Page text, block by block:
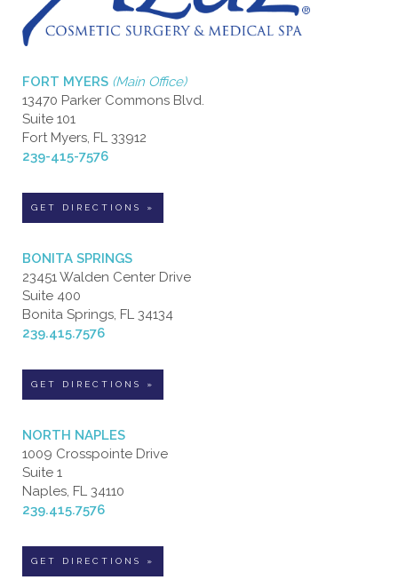
FORT MYERS (Main Office)
13470 Parker Commons Blvd.
Suite 101
Fort Myers, FL 33912
239-415-7576
GET DIRECTIONS »
BONITA SPRINGS
23451 Walden Center Drive
Suite 400
Bonita Springs, FL 34134
239.415.7576
GET DIRECTIONS »
NORTH NAPLES
1009 Crosspointe Drive
Suite 1
Naples, FL 34110
239.415.7576
GET DIRECTIONS »